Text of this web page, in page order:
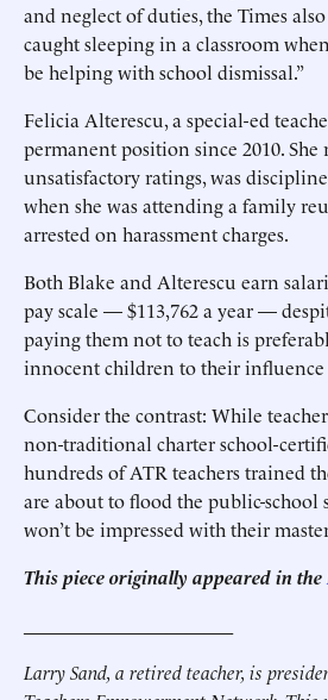
and neglect of duties, the Times
caught sleeping in a classroom
be helping with school dismissal.”
Felicia Alterescu, a special-ed
permanent position since 2010. She
unsatisfactory ratings, was
when she was attending a family
arrested on harassment charges.
Both Blake and Alterescu earn
pay scale — $113,762 a year —
paying them not to teach is
innocent children to their influence
Consider the contrast: While
non-traditional charter school-
hundreds of ATR teachers trained
are about to flood the public-school
won’t be impressed with their
This piece originally appeared in the
Larry Sand, a retired teacher, is